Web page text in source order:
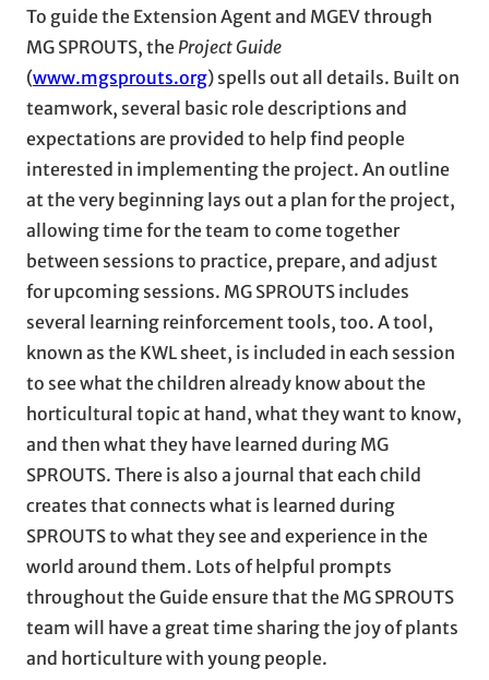
To guide the Extension Agent and MGEV through
MG SPROUTS, the Project Guide
(www.mgsprouts.org) spells out all details. Built on
teamwork, several basic role descriptions and
expectations are provided to help find people
interested in implementing the project. An outline
at the very beginning lays out a plan for the project,
allowing time for the team to come together
between sessions to practice, prepare, and adjust
for upcoming sessions. MG SPROUTS includes
several learning reinforcement tools, too. A tool,
known as the KWL sheet, is included in each session
to see what the children already know about the
horticultural topic at hand, what they want to know,
and then what they have learned during MG
SPROUTS. There is also a journal that each child
creates that connects what is learned during
SPROUTS to what they see and experience in the
world around them. Lots of helpful prompts
throughout the Guide ensure that the MG SPROUTS
team will have a great time sharing the joy of plants
and horticulture with young people.